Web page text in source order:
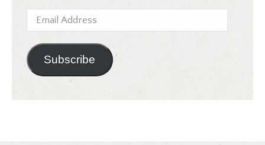
Email
Address
Subscribe